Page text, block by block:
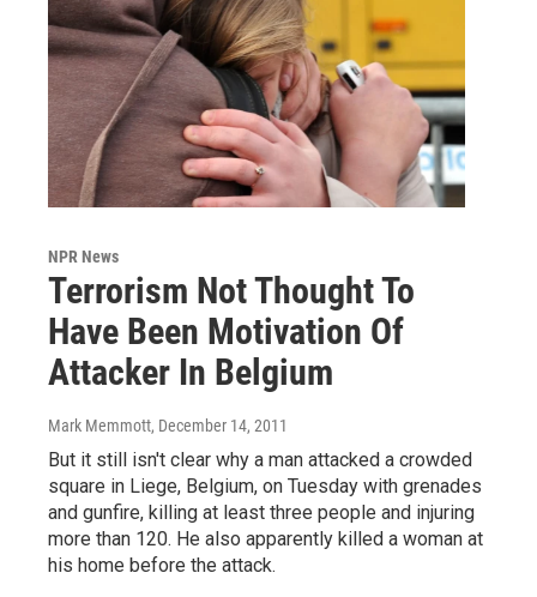
NPR News
Terrorism Not Thought To
Have Been Motivation Of
Attacker In Belgium
Mark Memmott, December 14, 2011
But it still isn't clear why a man attacked a crowded
square in Liege, Belgium, on Tuesday with grenades
and gunfire, killing at least three people and injuring
more than 120. He also apparently killed a woman at
his home before the attack.